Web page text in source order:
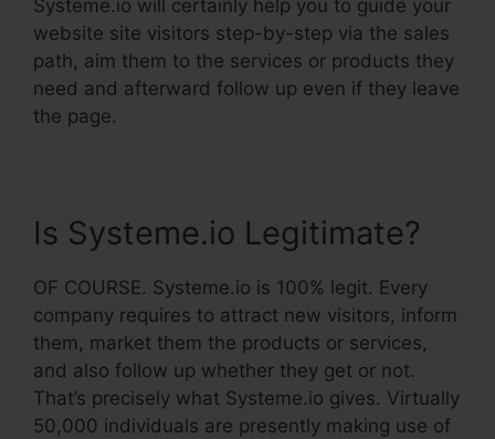
Systeme.io will certainly help you to guide your
website site visitors step-by-step via the sales
path, aim them to the services or products they
need and afterward follow up even if they leave
the page.
Is Systeme.io Legitimate?
OF COURSE. Systeme.io is 100% legit. Every
company requires to attract new visitors, inform
them, market them the products or services,
and also follow up whether they get or not.
That’s precisely what Systeme.io gives. Virtually
50,000 individuals are presently making use of